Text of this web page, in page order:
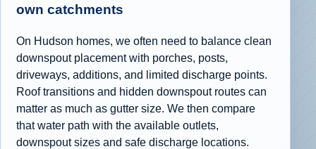
own catchments
On Hudson homes, we often need to balance clean
downspout placement with porches, posts,
driveways, additions, and limited discharge points.
Roof transitions and hidden downspout routes can
matter as much as gutter size. We then compare
that water path with the available outlets,
downspout sizes and safe discharge locations.